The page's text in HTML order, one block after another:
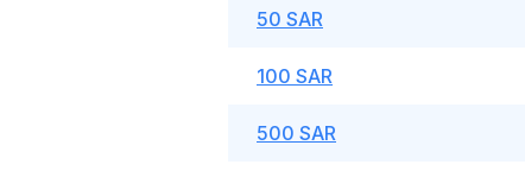
50 SAR
100 SAR
500 SAR